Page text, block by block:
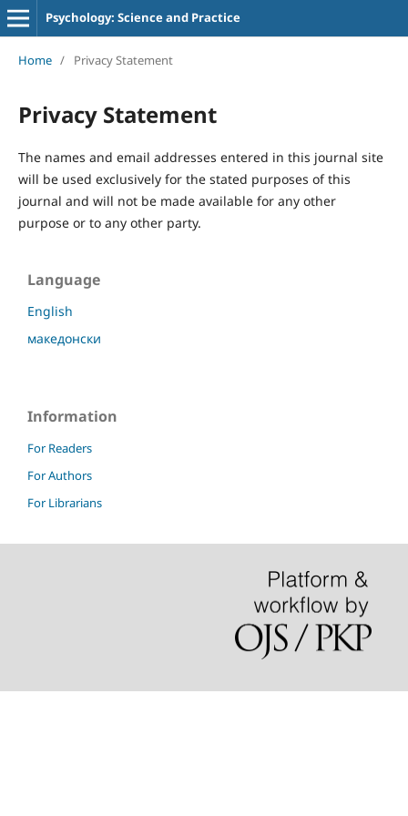
Psychology: Science and Practice
Home / Privacy Statement
Privacy Statement
The names and email addresses entered in this journal site
will be used exclusively for the stated purposes of this
journal and will not be made available for any other
purpose or to any other party.
Language
English
македонски
Information
For Readers
For Authors
For Librarians